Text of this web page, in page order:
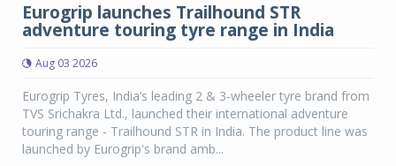
Eurogrip launches Trailhound STR
adventure touring tyre range in India
Aug 03 2026
Eurogrip Tyres, India’s leading 2 & 3-wheeler tyre brand from
TVS Srichakra Ltd., launched their international adventure
touring range - Trailhound STR in India. The product line was
launched by Eurogrip's brand amb...